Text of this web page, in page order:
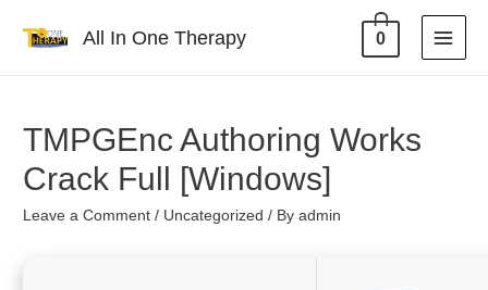
All In One Therapy 0
TMPGEnc Authoring Works
Crack Full [Windows]
Leave a Comment / Uncategorized / Byadmin